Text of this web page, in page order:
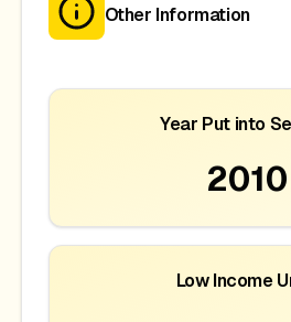
Other Information
Year Put into
2010
Low Income